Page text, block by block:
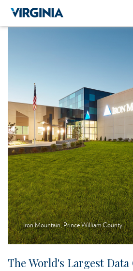
Iron Mountain, Prince William County
The World's Largest